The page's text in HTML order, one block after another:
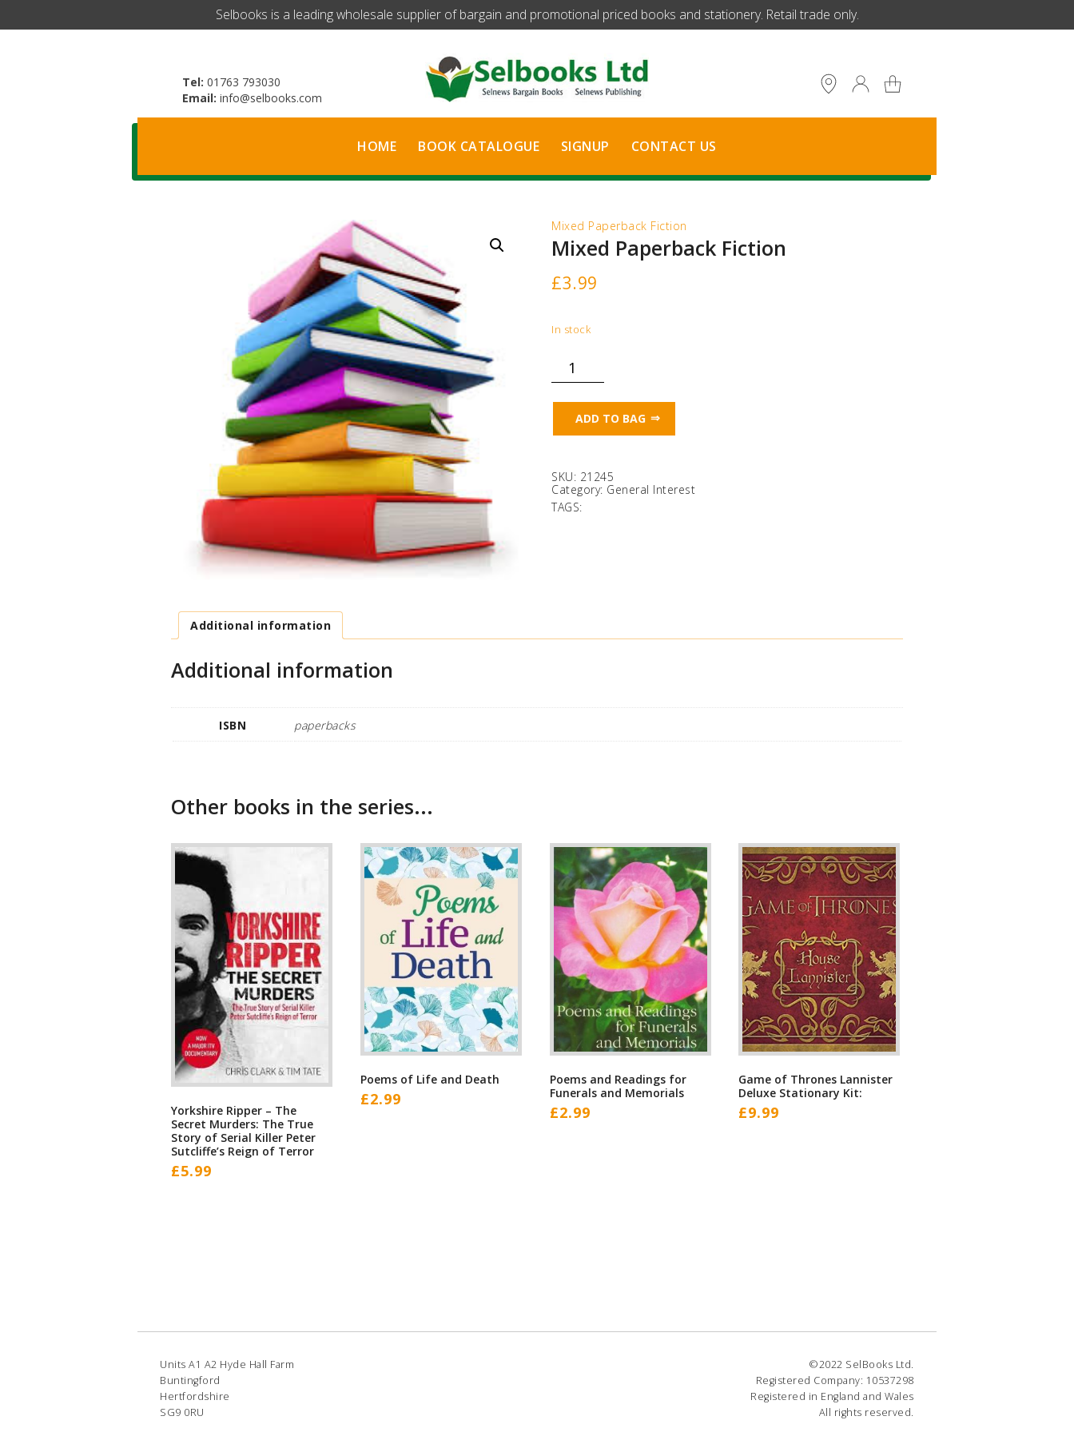
​Selbooks is a leading wholesale supplier of bargain and promotional priced books and stationery. Retail trade only.
Tel: 01763 793030
Email: info@selbooks.com
HOME BOOK CATALOGUE SIGNUP CONTACT US
Mixed Paperback Fiction
Mixed Paperback Fiction
£3.99
In stock
Paperback
Fiction
ADD TO BAG
SKU: 21245
Category: General Interest
TAGS:
Additional information
Additional information
ISBN paperbacks
Other books in the series...
Yorkshire Ripper – The
Secret Murders: The True
Story of Serial Killer Peter
Sutcliffe’s Reign of Terror
£5.99
Poems of Life and Death
£2.99
Poems and Readings for
Funerals and Memorials
£2.99
Game of Thrones Lannister
Deluxe Stationary Kit:
£9.99
Units A1 A2 Hyde Hall Farm
Buntingford
Hertfordshire
SG9 0RU
©2022 SelBooks Ltd.
Registered Company: 10537298
Registered in England and Wales
All rights reserved.